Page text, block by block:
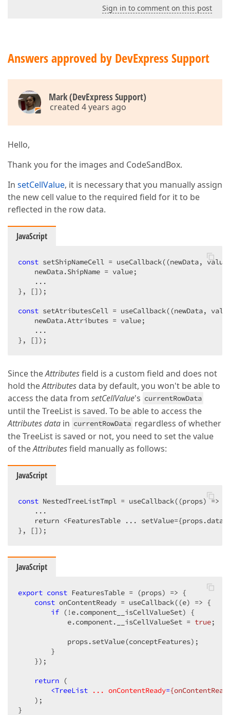
Sign in to comment on this post
Answers approved by DevExpress Support
Mark (DevExpress Support)
created 4 years ago
Hello,
Thank you for the images and CodeSandBox.
In setCellValue, it is necessary that you manually assign
the new cell value to the required field for it to be
reflected in the row data.
JavaScript
const setShipNameCell = useCallback( (newData,
    newData.ShipName = value;
    ...
}, []);
const setAtributesCell = useCallback( (newData,
    newData.Attributes = value;
    ...
}, []);
Since theAttributesfield is a custom field and does not
hold theAttributes data by default, you won't be able to
access the data from setCellValue's currentRowData
until the TreeList is saved. To be able to access the
Attributes data in currentRowData regardless of whether
the TreeList is saved or not, you need to set the value
of theAttributesfield manually as follows:
JavaScript
const NestedTreeListTmpl = useCallback( (props) =>
    ...
return <FeaturesTable ...
}, []);
JavaScript
export const FeaturesTable = (props) => {
const onContentReady = useCallback( (e) => {
if (!e.component__isCellValueSet) {
            e.component.__isCellValueSet =
true;
            props.setValue(conceptFeatures);
        }
    });
return (
<TreeList ... onContentReady=
    );
}